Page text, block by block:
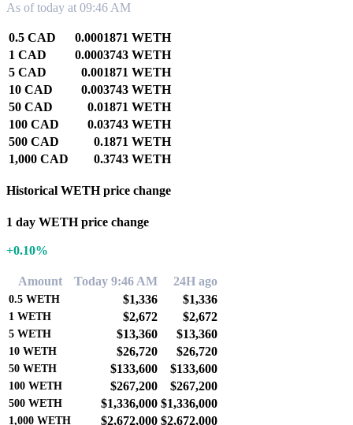
As of today at 09:46 AM
0.5 CAD
0.0001871 WETH
1 CAD
0.0003743 WETH
5 CAD
0.001871 WETH
10 CAD
0.003743 WETH
50 CAD
0.01871 WETH
100 CAD
0.03743 WETH
500 CAD
0.1871 WETH
1,000 CAD
0.3743 WETH
Historical WETH price change
1 day WETH price change
+0.10%
Amount Today 9:46 AM 24H ago
0.5 WETH $1,336 $1,336
1 WETH $2,672 $2,672
5 WETH $13,360 $13,360
10 WETH $26,720 $26,720
50 WETH $133,600 $133,600
100 WETH $267,200 $267,200
500 WETH $1,336,000 $1,336,000
1,000 WETH $2,672,000 $2,672,000